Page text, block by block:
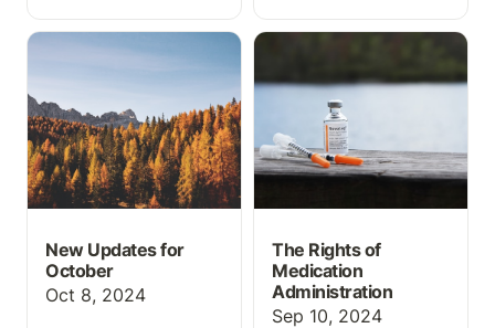
New Updates for
New Updates for
October
Oct 8, 2024
The Rights of Medication
The Rights of
Medication
Administration
Sep 10, 2024